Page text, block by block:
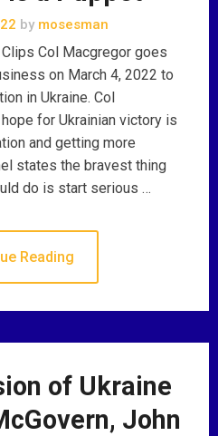
bymosesman
Col Macgregor goes
on March 4, 2022 to
in Ukraine. Col
for Ukrainian victory is
and getting more
states the bravest thing
do is start serious …
Reading
of Ukraine
John